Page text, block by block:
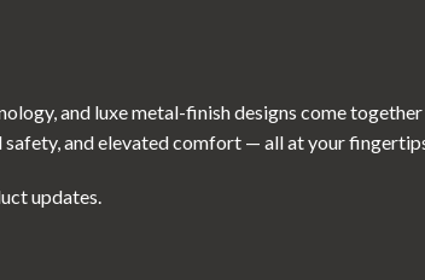
and luxe metal-finish designs come
safety, and elevated comfort — all at your
updates.